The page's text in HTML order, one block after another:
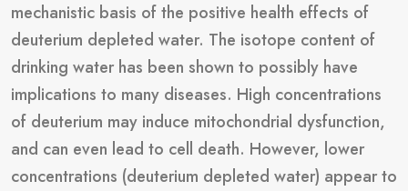
mechanistic basis of the positive health effects of
deuterium depleted water. The isotope content of
drinking water has been shown to possibly have
implications to many diseases. High concentrations
of deuterium may induce mitochondrial dysfunction,
and can even lead to cell death. However, lower
concentrations (deuterium depleted water) appear to